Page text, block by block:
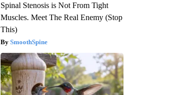
Spinal Stenosis is Not From Tight
Muscles. Meet The Real Enemy (Stop
This)
SmoothSpine